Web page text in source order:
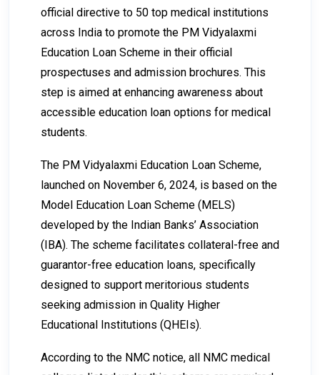
official directive to 50 top medical institutions
across India to promote the PM Vidyalaxmi
Education Loan Scheme in their official
prospectuses and admission brochures. This
step is aimed at enhancing awareness about
accessible education loan options for medical
students.
The PM Vidyalaxmi Education Loan Scheme,
launched on November 6, 2024, is based on the
Model Education Loan Scheme (MELS)
developed by the Indian Banks’ Association
(IBA). The scheme facilitates collateral-free and
guarantor-free education loans, specifically
designed to support meritorious students
seeking admission in Quality Higher
Educational Institutions (QHEIs).
According to the NMC notice, all NMC medical